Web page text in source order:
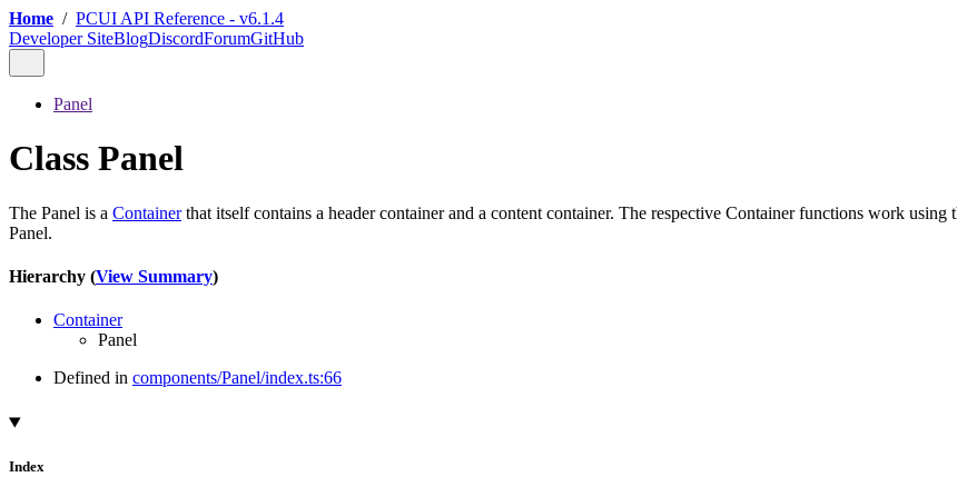
Home / PCUI API Reference - v6.1.4
Developer SiteBlogDiscordForumGitHub
Panel
Class Panel
The Panel is a Containerthat itself contains a header container and a content container. The respective Container functions work using
Panel.
Hierarchy (View Summary)
Container
Panel
Defined in components/Panel/index.ts:66
Index